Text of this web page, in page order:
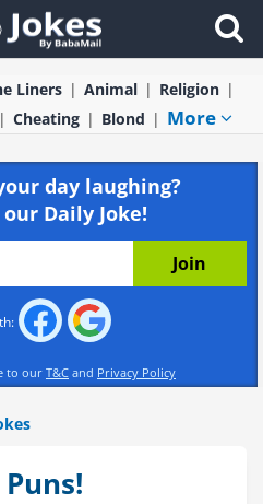
Liners Animal
Religion
Cheating Blond More
day laughing?
Daily Joke!
to our T&C and Privacy Policy